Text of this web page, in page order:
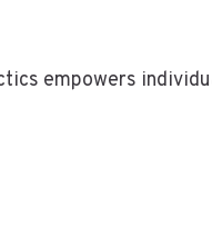
empowers